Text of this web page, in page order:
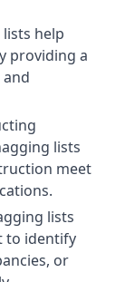
help
providing a
lists
meet
lists
to identify
or